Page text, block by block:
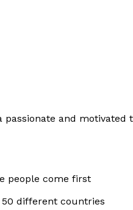
and motivated
people come first
different countries